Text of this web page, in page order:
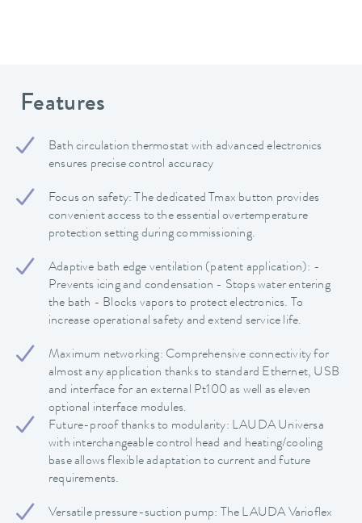
Features
Bath circulation thermostat with advanced electronics
ensures precise control accuracy
Focus on safety: The dedicated Tmax button provides
convenient access to the essential overtemperature
protection setting during commissioning.
Adaptive bath edge ventilation (patent application): -
Prevents icing and condensation - Stops water entering
the bath - Blocks vapors to protect electronics. To
increase operational safety and extend service life.
Maximum networking: Comprehensive connectivity for
almost any application thanks to standard Ethernet, USB
and interface for an external Pt100 as well as eleven
optional interface modules.
Future-proof thanks to modularity: LAUDA Universa
with interchangeable control head and heating/cooling
base allows flexible adaptation to current and future
requirements.
Versatile pressure-suction pump: The LAUDA Varioflex